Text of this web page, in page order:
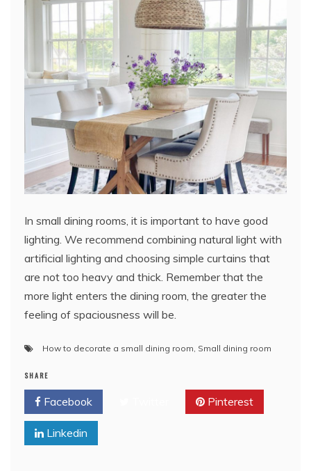
In small dining rooms, it is important to have good
lighting. We recommend combining natural light with
artificial lighting and choosing simple curtains that
are not too heavy and thick. Remember that the
more light enters the dining room, the greater the
feeling of spaciousness will be.
How to decorate a small dining room, Small dining room
SHARE
Facebook Pinterest
Linkedin